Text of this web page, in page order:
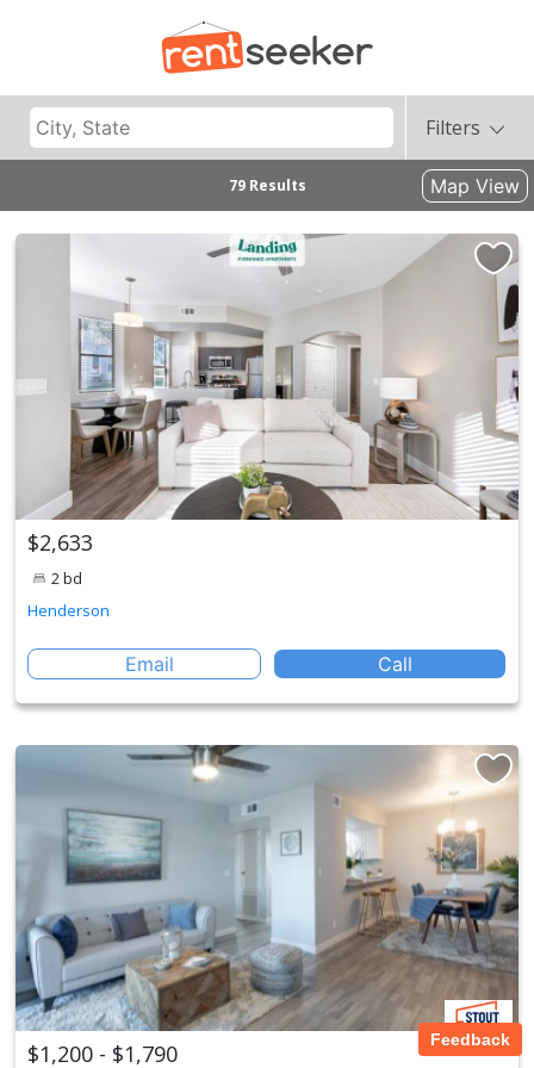
Filters
79 Results Map View
$2,633
2 bd
Henderson
Email Call
$1,200 - $1,790 Feedback